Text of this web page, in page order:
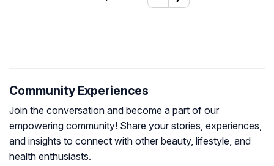
Community Experiences
Join the conversation and become a part of our
empowering community! Share your stories, experiences,
and insights to connect with other beauty, lifestyle, and
health enthusiasts.